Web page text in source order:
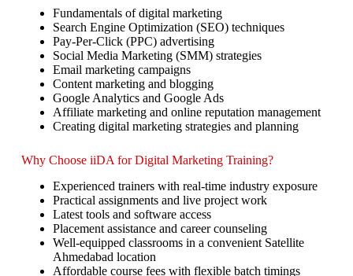
Fundamentals of digital marketing
Search Engine Optimization (SEO) techniques
Pay-Per-Click (PPC) advertising
Social Media Marketing (SMM) strategies
Email marketing campaigns
Content marketing and blogging
Google Analytics and Google Ads
Affiliate marketing and online reputation management
Creating digital marketing strategies and planning
Why Choose iiDA for Digital Marketing Training?
Experienced trainers with real-time industry exposure
Practical assignments and live project work
Latest tools and software access
Placement assistance and career counseling
Well-equipped classrooms in a convenient Satellite
Ahmedabad location
Affordable course fees with flexible batch timings